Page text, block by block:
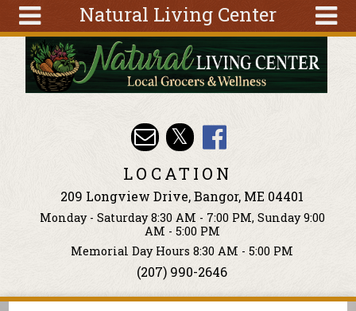
Natural Living Center
Tools
Classes
Search
form
Search
Skip to main content
LOCATION
209 Longview Drive, Bangor, ME 04401
Monday - Saturday 8:30 AM - 7:00 PM, Sunday 9:00
AM - 5:00 PM
Memorial Day Hours 8:30 AM - 5:00 PM
(207) 990-2646